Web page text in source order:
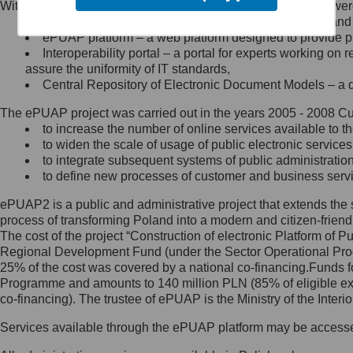
Minister Cyfryzacji.
się, wysyłając:
list na adres jego siedziby: Al.
Ujazdowskie 1/3, 00-583
Królewska 27, 00-060
Warszawa,
wiadomość e-mail na adres:
mc@mc.gov.pl
Jak skontaktować się z
Inspektorem Ochrony Danych
Administrator wyznaczył Inspektora
Ochrony Danych, z którym
skontaktujesz się, wysyłając:
list na adres: ul. Królewska 27,
Within the project, the following functionalities and services
Public services catalogue – a method of presenting
ePUAP platform – a web platform designed to provide
Interoperability portal – a portal for experts working
assure the uniformity of IT standards,
Central Repository of Electronic Document Models –
The ePUAP project was carried out in the years 2005 - 2008
to increase the number of online services available to
to widen the scale of usage of public electronic
to integrate subsequent systems of public
to define new processes of customer and business
ePUAP2 is a public and administrative project that extends
process of transforming Poland into a modern and citizen-
The cost of the project “Construction of electronic Platform of
Regional Development Fund (under the Sector Operational
25% of the cost was covered by a national co-
Programme and amounts to 140 million PLN (85% of eligible
co-financing). The trustee of ePUAP is the Ministry of the
Services available through the ePUAP platform may be